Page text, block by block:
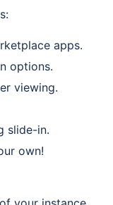
apps.
options.
viewing.
slide-in.
own!